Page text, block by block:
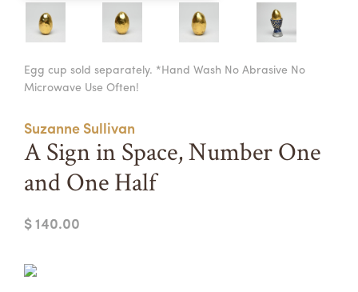
APPLY
CONTACT
Summer Camps
REGISTRATION INFO & POLICIES
TUITION ASSISTANCE
Egg cup sold separately. *Hand Wash No Abrasive No
Microwave Use Often!
Suzanne Sullivan
A Sign in Space, Number One
and One Half
$ 140.00